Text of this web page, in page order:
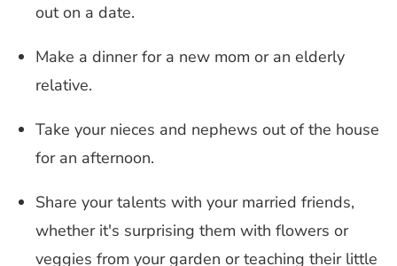
out on a date.
Make a dinner for a new mom or an elderly
relative.
Take your nieces and nephews out of the house
for an afternoon.
Share your talents with your married friends,
whether it's surprising them with flowers or
veggies from your garden or teaching their little